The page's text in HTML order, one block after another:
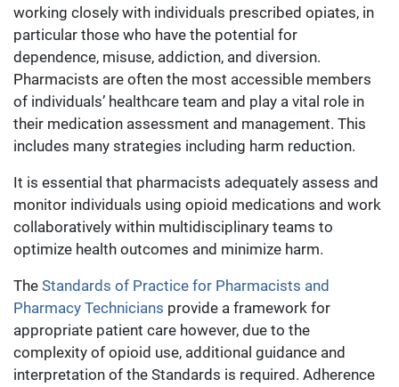
working closely with individuals prescribed opiates, in
particular those who have the potential for
dependence, misuse, addiction, and diversion.
Pharmacists are often the most accessible members
of individuals’ healthcare team and play a vital role in
their medication assessment and management. This
includes many strategies including harm reduction.
It is essential that pharmacists adequately assess and
monitor individuals using opioid medications and work
collaboratively within multidisciplinary teams to
optimize health outcomes and minimize harm.
The Standards of Practice for Pharmacists and
Pharmacy Technicians provide a framework for
appropriate patient care however, due to the
complexity of opioid use, additional guidance and
interpretation of the Standards is required. Adherence